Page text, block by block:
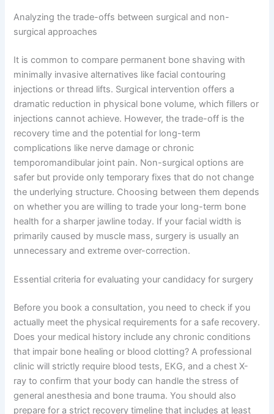
Analyzing the trade-offs between surgical and non-
surgical approaches
It is common to compare permanent bone shaving with
minimally invasive alternatives like facial contouring
injections or thread lifts. Surgical intervention offers a
dramatic reduction in physical bone volume, which fillers or
injections cannot achieve. However, the trade-off is the
recovery time and the potential for long-term
complications like nerve damage or chronic
temporomandibular joint pain. Non-surgical options are
safer but provide only temporary fixes that do not change
the underlying structure. Choosing between them depends
on whether you are willing to trade your long-term bone
health for a sharper jawline today. If your facial width is
primarily caused by muscle mass, surgery is usually an
unnecessary and extreme over-correction.
Essential criteria for evaluating your candidacy for surgery
Before you book a consultation, you need to check if you
actually meet the physical requirements for a safe recovery.
Does your medical history include any chronic conditions
that impair bone healing or blood clotting? A professional
clinic will strictly require blood tests, EKG, and a chest X-
ray to confirm that your body can handle the stress of
general anesthesia and bone trauma. You should also
prepare for a strict recovery timeline that includes at least